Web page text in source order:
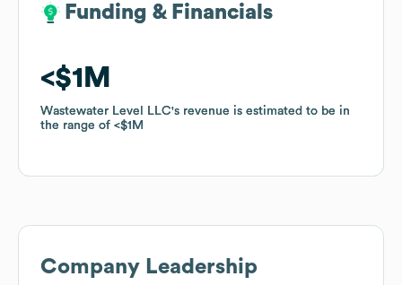
Funding & Financials
$1M
Wastewater Level LLC's revenue is estimated to be in
the range of
$1M
Funding & Financials
$1M
Wastewater Level LLC's revenue is estimated to be in
the range of
$1M
Company Leadership